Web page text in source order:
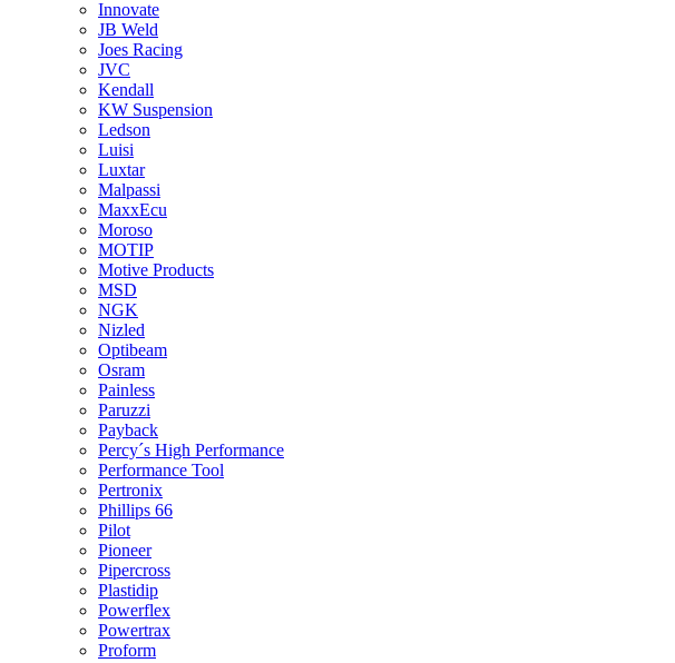
Innovate
JB Weld
Joes Racing
JVC
Kendall
KW Suspension
Ledson
Luisi
Luxtar
Malpassi
MaxxEcu
Moroso
MOTIP
Motive Products
MSD
NGK
Nizled
Optibeam
Osram
Painless
Paruzzi
Payback
Percy´s High Performance
Performance Tool
Pertronix
Phillips 66
Pilot
Pioneer
Pipercross
Plastidip
Powerflex
Powertrax
Proform